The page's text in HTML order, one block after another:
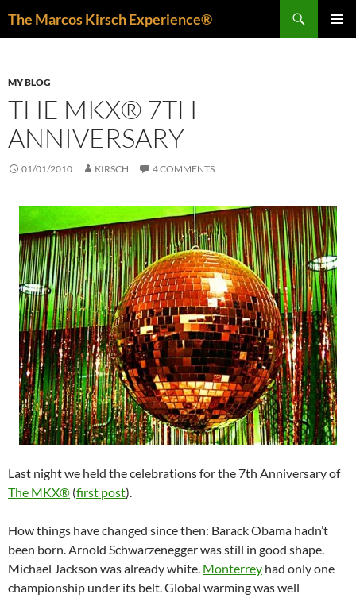
The Marcos Kirsch Experience®
MY BLOG
THE MKX® 7TH
ANNIVERSARY
01/01/2010 KIRSCH 4 COMMENTS
Last night we held the celebrations for the 7th Anniversary of
The MKX® (first post).
How things have changed since then: Barack Obama hadn’t
been born. Arnold Schwarzenegger was still in good shape.
Michael Jackson was already white. Monterrey had only one
championship under its belt. Global warming was well